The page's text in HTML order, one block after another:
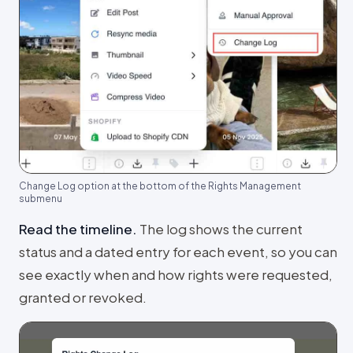
Change Log option at the bottom of the Rights Management
submenu
Read the timeline. The log shows the current
status and a dated entry for each event, so you can
see exactly when and how rights were requested,
granted or revoked.